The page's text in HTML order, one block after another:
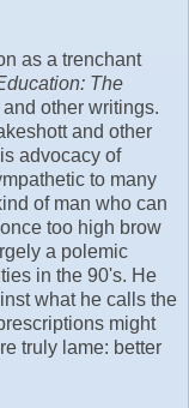
as a trenchant
The
and other writings.
and other
advocacy of
to many
of man who can
too high brow
a polemic
in the 90's. He
what he calls the
might
truly lame: better